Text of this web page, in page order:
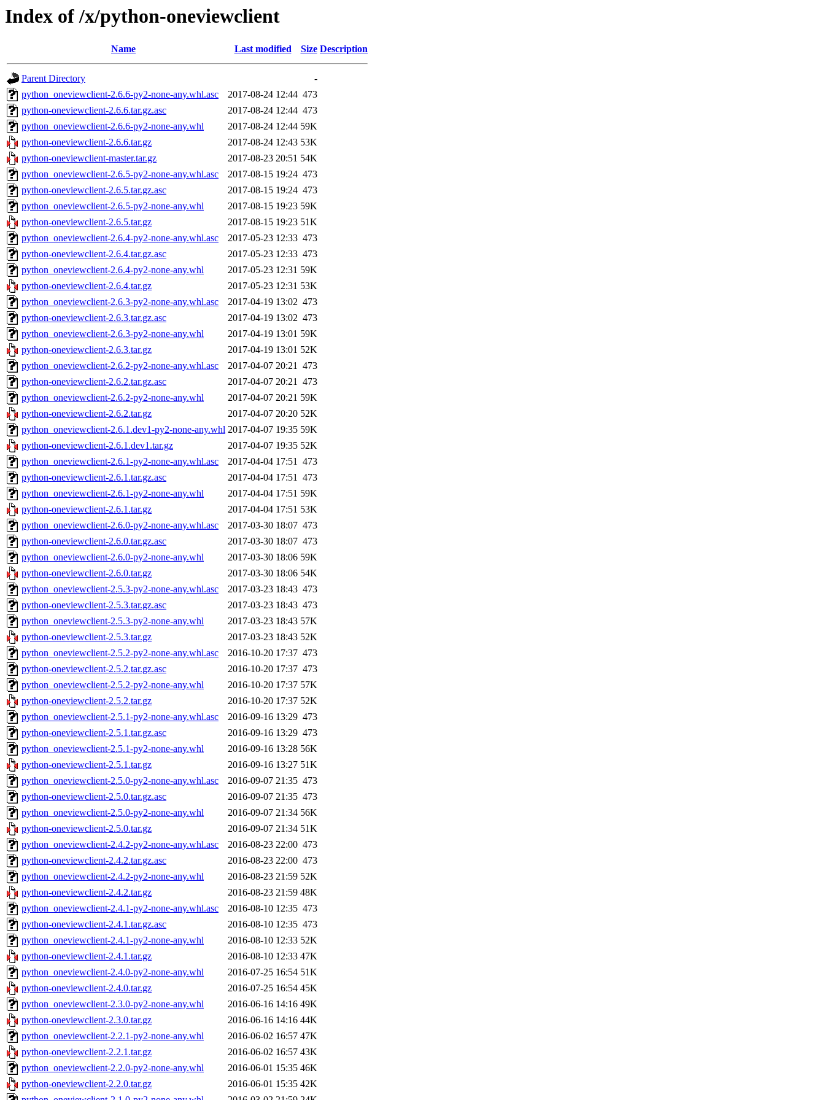
Index of /x/python-oneviewclient
Name Last modified Size Description
Parent Directory
-
python_oneviewclient-2.6.6-py2-none-any.whl.asc
2017-08-24 12:44 473
python-oneviewclient-2.6.6.tar.gz.asc
2017-08-24 12:44 473
python_oneviewclient-2.6.6-py2-none-any.whl
2017-08-24 12:44 59K
python-oneviewclient-2.6.6.tar.gz
2017-08-24 12:43 53K
python-oneviewclient-master.tar.gz
2017-08-23 20:51 54K
python_oneviewclient-2.6.5-py2-none-any.whl.asc
2017-08-15 19:24 473
python-oneviewclient-2.6.5.tar.gz.asc
2017-08-15 19:24 473
python_oneviewclient-2.6.5-py2-none-any.whl
2017-08-15 19:23 59K
python-oneviewclient-2.6.5.tar.gz
2017-08-15 19:23 51K
python_oneviewclient-2.6.4-py2-none-any.whl.asc
2017-05-23 12:33 473
python-oneviewclient-2.6.4.tar.gz.asc
2017-05-23 12:33 473
python_oneviewclient-2.6.4-py2-none-any.whl
2017-05-23 12:31 59K
python-oneviewclient-2.6.4.tar.gz
2017-05-23 12:31 53K
python_oneviewclient-2.6.3-py2-none-any.whl.asc
2017-04-19 13:02 473
python-oneviewclient-2.6.3.tar.gz.asc
2017-04-19 13:02 473
python_oneviewclient-2.6.3-py2-none-any.whl
2017-04-19 13:01 59K
python-oneviewclient-2.6.3.tar.gz
2017-04-19 13:01 52K
python_oneviewclient-2.6.2-py2-none-any.whl.asc
2017-04-07 20:21 473
python-oneviewclient-2.6.2.tar.gz.asc
2017-04-07 20:21 473
python_oneviewclient-2.6.2-py2-none-any.whl
2017-04-07 20:21 59K
python-oneviewclient-2.6.2.tar.gz
2017-04-07 20:20 52K
python_oneviewclient-2.6.1.dev1-py2-none-any.whl 2017-04-07 19:35 59K
python-oneviewclient-2.6.1.dev1.tar.gz
2017-04-07 19:35 52K
python_oneviewclient-2.6.1-py2-none-any.whl.asc
2017-04-04 17:51 473
python-oneviewclient-2.6.1.tar.gz.asc
2017-04-04 17:51 473
python_oneviewclient-2.6.1-py2-none-any.whl
2017-04-04 17:51 59K
python-oneviewclient-2.6.1.tar.gz
2017-04-04 17:51 53K
python_oneviewclient-2.6.0-py2-none-any.whl.asc
2017-03-30 18:07 473
python-oneviewclient-2.6.0.tar.gz.asc
2017-03-30 18:07 473
python_oneviewclient-2.6.0-py2-none-any.whl
2017-03-30 18:06 59K
python-oneviewclient-2.6.0.tar.gz
2017-03-30 18:06 54K
python_oneviewclient-2.5.3-py2-none-any.whl.asc
2017-03-23 18:43 473
python-oneviewclient-2.5.3.tar.gz.asc
2017-03-23 18:43 473
python_oneviewclient-2.5.3-py2-none-any.whl
2017-03-23 18:43 57K
python-oneviewclient-2.5.3.tar.gz
2017-03-23 18:43 52K
python_oneviewclient-2.5.2-py2-none-any.whl.asc
2016-10-20 17:37 473
python-oneviewclient-2.5.2.tar.gz.asc
2016-10-20 17:37 473
python_oneviewclient-2.5.2-py2-none-any.whl
2016-10-20 17:37 57K
python-oneviewclient-2.5.2.tar.gz
2016-10-20 17:37 52K
python_oneviewclient-2.5.1-py2-none-any.whl.asc
2016-09-16 13:29 473
python-oneviewclient-2.5.1.tar.gz.asc
2016-09-16 13:29 473
python_oneviewclient-2.5.1-py2-none-any.whl
2016-09-16 13:28 56K
python-oneviewclient-2.5.1.tar.gz
2016-09-16 13:27 51K
python_oneviewclient-2.5.0-py2-none-any.whl.asc
2016-09-07 21:35 473
python-oneviewclient-2.5.0.tar.gz.asc
2016-09-07 21:35 473
python_oneviewclient-2.5.0-py2-none-any.whl
2016-09-07 21:34 56K
python-oneviewclient-2.5.0.tar.gz
2016-09-07 21:34 51K
python_oneviewclient-2.4.2-py2-none-any.whl.asc
2016-08-23 22:00 473
python-oneviewclient-2.4.2.tar.gz.asc
2016-08-23 22:00 473
python_oneviewclient-2.4.2-py2-none-any.whl
2016-08-23 21:59 52K
python-oneviewclient-2.4.2.tar.gz
2016-08-23 21:59 48K
python_oneviewclient-2.4.1-py2-none-any.whl.asc
2016-08-10 12:35 473
python-oneviewclient-2.4.1.tar.gz.asc
2016-08-10 12:35 473
python_oneviewclient-2.4.1-py2-none-any.whl
2016-08-10 12:33 52K
python-oneviewclient-2.4.1.tar.gz
2016-08-10 12:33 47K
python_oneviewclient-2.4.0-py2-none-any.whl
2016-07-25 16:54 51K
python-oneviewclient-2.4.0.tar.gz
2016-07-25 16:54 45K
python_oneviewclient-2.3.0-py2-none-any.whl
2016-06-16 14:16 49K
python-oneviewclient-2.3.0.tar.gz
2016-06-16 14:16 44K
python_oneviewclient-2.2.1-py2-none-any.whl
2016-06-02 16:57 47K
python-oneviewclient-2.2.1.tar.gz
2016-06-02 16:57 43K
python_oneviewclient-2.2.0-py2-none-any.whl
2016-06-01 15:35 46K
python-oneviewclient-2.2.0.tar.gz
2016-06-01 15:35 42K